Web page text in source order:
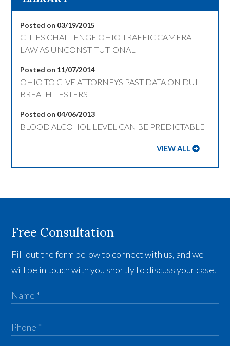
Posted on 03/19/2015
CITIES CHALLENGE OHIO TRAFFIC CAMERA
LAW AS UNCONSTITUTIONAL
Posted on 11/07/2014
OHIO TO GIVE ATTORNEYS PAST DATA ON DUI
BREATH-TESTERS
Posted on 04/06/2013
BLOOD ALCOHOL LEVEL CAN BE PREDICTABLE
VIEW ALL
Free Consultation
Fill out the form below to connect with us, and we
will be in touch with you shortly to discuss your case.